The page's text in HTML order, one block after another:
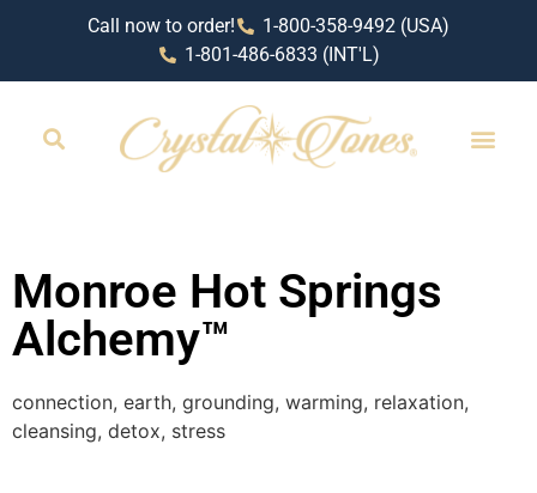
Call now to order!
1-800-358-9492 (USA)
1-801-486-6833 (INT'L)
Monroe Hot Springs
Alchemy™
connection, earth, grounding, warming, relaxation,
cleansing, detox, stress